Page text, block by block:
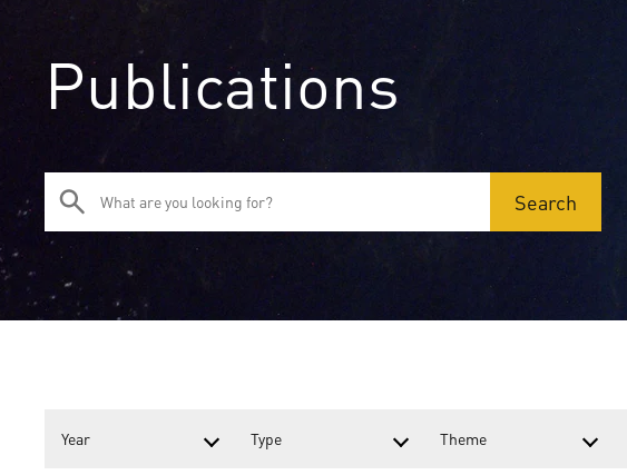
Publications
Search
Year Type Theme